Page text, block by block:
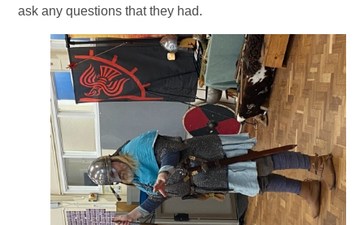
ask any questions that they had.